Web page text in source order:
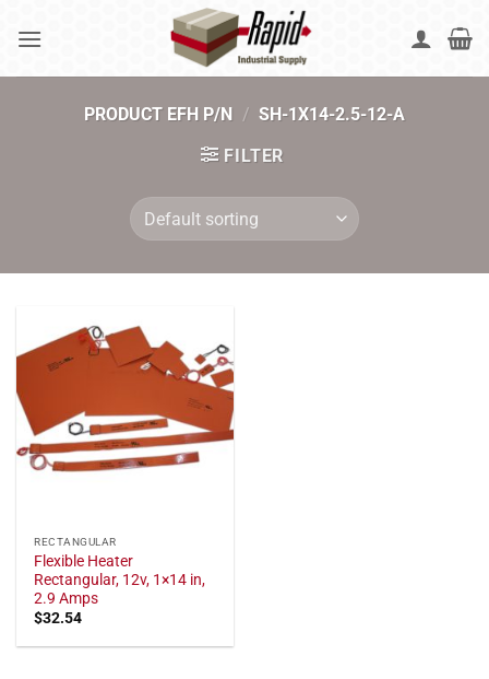
PRODUCT EFH P/N / SH-1X14-2.5-12-A
FILTER
RECTANGULAR
Flexible Heater
Rectangular, 12v, 1×14 in,
2.9 Amps
$32.54